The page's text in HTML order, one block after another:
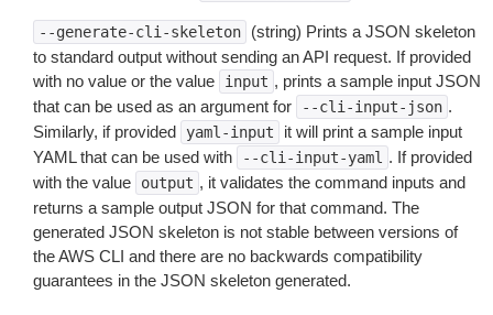
--generate-cli-skeleton
(string) Prints a JSON skeleton
to standard output without sending an API request. If provided
with no value or the value
input , prints a sample input JSON
that can be used as an argument for
--cli-input-json .
Similarly, if provided
yaml-input
it will print a sample input
YAML that can be used with
--cli-input-yaml . If provided
with the value
output , it validates the command inputs and
returns a sample output JSON for that command. The
generated JSON skeleton is not stable between versions of
the AWS CLI and there are no backwards compatibility
guarantees in the JSON skeleton generated.